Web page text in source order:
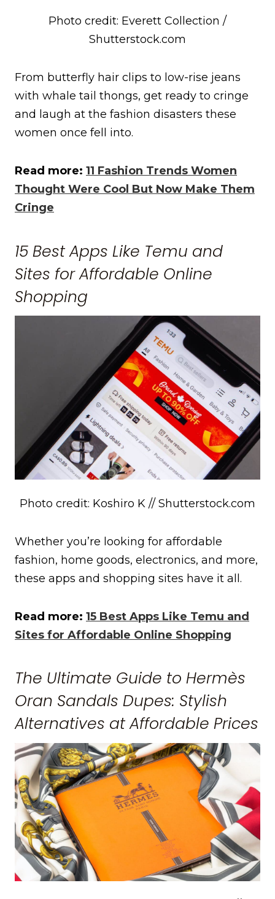
Photo credit: Everett Collection /
Shutterstock.com
From butterfly hair clips to low-rise jeans
with whale tail thongs, get ready to cringe
and laugh at the fashion disasters these
women once fell into.
Read more: 11 Fashion Trends Women
Thought Were Cool But Now Make Them
Cringe
15 Best Apps Like Temu and
Sites for Affordable Online
Shopping
Photo credit: Koshiro K // Shutterstock.com
Whether you’re looking for affordable
fashion, home goods, electronics, and more,
these apps and shopping sites have it all.
Read more: 15 Best Apps Like Temu and
Sites for Affordable Online Shopping
The Ultimate Guide to Hermès
Oran Sandals Dupes: Stylish
Alternatives at Affordable Prices